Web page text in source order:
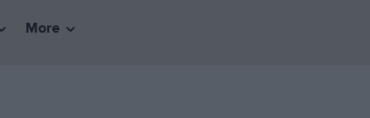
More